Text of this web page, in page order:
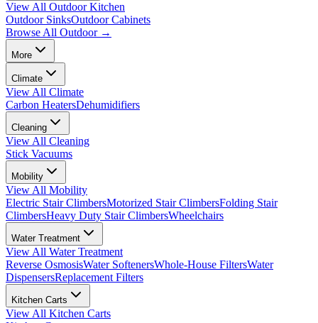
View All Outdoor Kitchen
Outdoor SinksOutdoor Cabinets
Browse All Outdoor→
More
Climate
View All Climate
Carbon HeatersDehumidifiers
Cleaning
View All Cleaning
Stick Vacuums
Mobility
View All Mobility
Electric Stair ClimbersMotorized Stair ClimbersFolding Stair
ClimbersHeavy Duty Stair ClimbersWheelchairs
Water Treatment
View All Water Treatment
Reverse OsmosisWater SoftenersWhole-House FiltersWater
DispensersReplacement Filters
Kitchen Carts
View All Kitchen Carts